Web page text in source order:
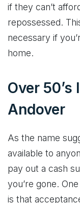
if they can’t
repossessed.
necessary if
home.
Over
Andover
As the name
available to
pay out a cash
you’re gone.
is that